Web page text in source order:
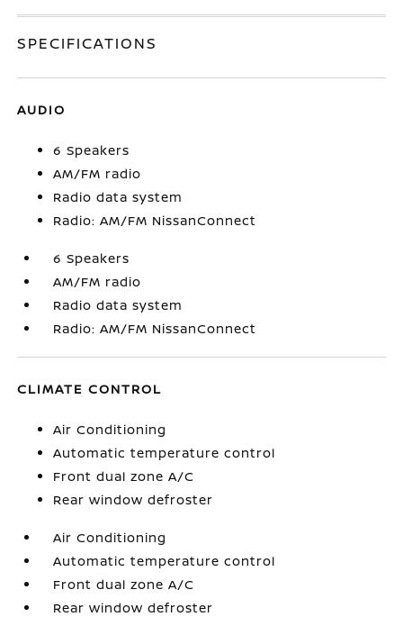
SPECIFICATIONS
AUDIO
6 Speakers
AM/FM radio
Radio data system
Radio: AM/FM NissanConnect
6 Speakers
AM/FM radio
Radio data system
Radio: AM/FM NissanConnect
CLIMATE CONTROL
Air Conditioning
Automatic temperature control
Front dual zone A/C
Rear window defroster
Air Conditioning
Automatic temperature control
Front dual zone A/C
Rear window defroster